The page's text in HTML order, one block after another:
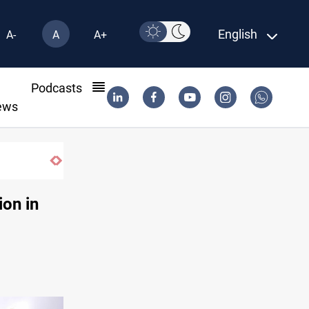
A- A A+ English
Podcasts
KRI President commemorates 93rd Simele Massacre
in